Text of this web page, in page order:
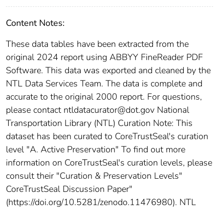
Content Notes:
These data tables have been extracted from the
original 2024 report using ABBYY FineReader PDF
Software. This data was exported and cleaned by the
NTL Data Services Team. The data is complete and
accurate to the original 2000 report. For questions,
please contact ntldatacurator@dot.gov National
Transportation Library (NTL) Curation Note: This
dataset has been curated to CoreTrustSeal's curation
level "A. Active Preservation" To find out more
information on CoreTrustSeal's curation levels, please
consult their "Curation & Preservation Levels"
CoreTrustSeal Discussion Paper"
(https://doi.org/10.5281/zenodo.11476980). NTL